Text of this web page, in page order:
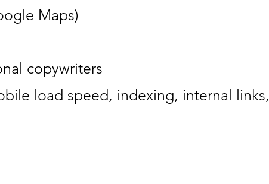
Maps)
copywriters
load speed, indexing, internal links,